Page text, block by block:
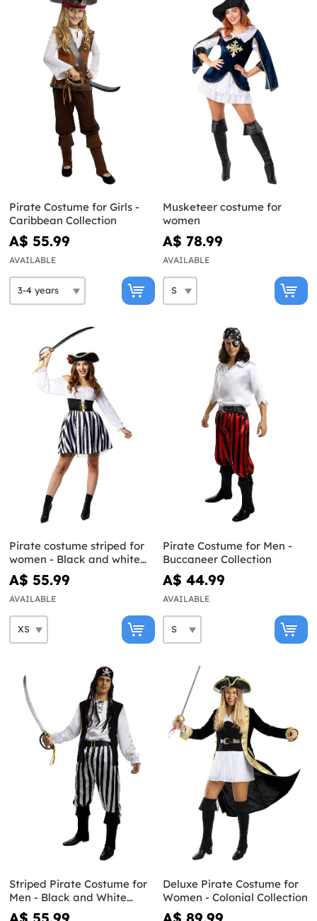
Pirate Costume for Girls -
Caribbean Collection
A$ 55.99
AVAILABLE
Musketeer costume for
women
A$ 78.99
AVAILABLE
Pirate costume striped for
women - Black and white
collection
A$ 55.99
AVAILABLE
Pirate Costume for Men -
Buccaneer Collection
A$ 44.99
AVAILABLE
Striped Pirate Costume for
Men - Black and White
Collection
Deluxe Pirate Costume for
Women - Colonial Collection